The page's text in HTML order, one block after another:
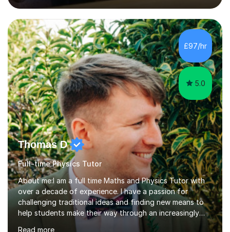
lessons. I have a Bachelors Degree in Biochemistry and
Genetics (University of Nottingham) and a Masters in
Cancer Cell and Molecular Biology (University of
Leicester), as well as A levels in Maths, Physics, Human
Biology, and Chemistry.Some of my key strengths: -
Efficient....
£97/hr
5.0
Thomas D
Full-time Physics Tutor
About me:I am a full time Maths and Physics Tutor with
over a decade of experience. I have a passion for
challenging traditional ideas and finding new means to
help students make their way through an increasingly
strained, high pressure education system.I tutor because
Read more